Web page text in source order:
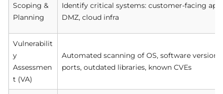
Scoping &
Planning
Identify critical systems: customer-facing
DMZ, cloud infra
Vulnerabilit
y
Assessmen
t (VA)
Automated scanning of OS, software
ports, outdated libraries, known CVEs